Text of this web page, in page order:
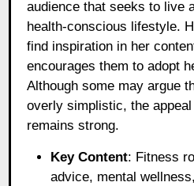
audience that seeks to live
health-conscious lifestyle.
find inspiration in her
encourages them to adopt
Although some may argue
overly simplistic, the
remains strong.
Key Content: Fitness
advice, mental